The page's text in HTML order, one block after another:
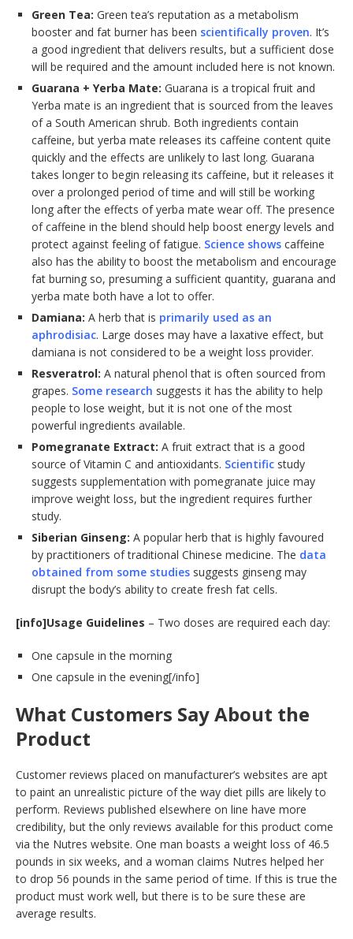
Green Tea: Green tea’s reputation as a metabolism
booster and fat burner has been scientifically proven. It’s
a good ingredient that delivers results, but a sufficient dose
will be required and the amount included here is not known.
Guarana + Yerba Mate: Guarana is a tropical fruit and
Yerba mate is an ingredient that is sourced from the leaves
of a South American shrub. Both ingredients contain
caffeine, but yerba mate releases its caffeine content quite
quickly and the effects are unlikely to last long. Guarana
takes longer to begin releasing its caffeine, but it releases it
over a prolonged period of time and will still be working
long after the effects of yerba mate wear off. The presence
of caffeine in the blend should help boost energy levels and
protect against feeling of fatigue. Science shows caffeine
also has the ability to boost the metabolism and encourage
fat burning so, presuming a sufficient quantity, guarana and
yerba mate both have a lot to offer.
Damiana: A herb that is primarily used as an
aphrodisiac. Large doses may have a laxative effect, but
damiana is not considered to be a weight loss provider.
Resveratrol: A natural phenol that is often sourced from
grapes. Some research suggests it has the ability to help
people to lose weight, but it is not one of the most
powerful ingredients available.
Pomegranate Extract: A fruit extract that is a good
source of Vitamin C and antioxidants. Scientific study
suggests supplementation with pomegranate juice may
improve weight loss, but the ingredient requires further
study.
Siberian Ginseng: A popular herb that is highly favoured
by practitioners of traditional Chinese medicine. The data
obtained from some studies suggests ginseng may
disrupt the body’s ability to create fresh fat cells.
[info]Usage Guidelines – Two doses are required each day:
One capsule in the morning
One capsule in the evening[/info]
What Customers Say About the
Product
Customer reviews placed on manufacturer’s websites are apt
to paint an unrealistic picture of the way diet pills are likely to
perform. Reviews published elsewhere on line have more
credibility, but the only reviews available for this product come
via the Nutres website. One man boasts a weight loss of 46.5
pounds in six weeks, and a woman claims Nutres helped her
to drop 56 pounds in the same period of time. If this is true the
product must work well, but there is to be sure these are
average results.